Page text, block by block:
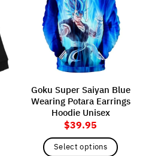
Goku Super Saiyan Blue
Wearing Potara Earrings
Hoodie Unisex
$39.95
Select options